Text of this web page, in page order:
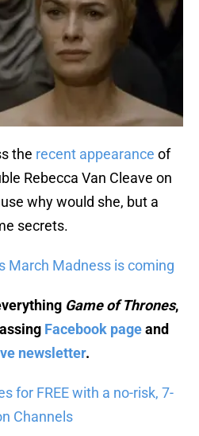
the recent appearance of
Rebecca Van Cleave on
why would she, but a
secrets.
March Madness is coming
Game of Thrones,
Facebook pageand
newsletter.
for FREE with a no-risk, 7-
Channels